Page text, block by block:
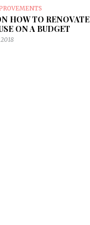
HOW TO RENOVATE
ON A BUDGET